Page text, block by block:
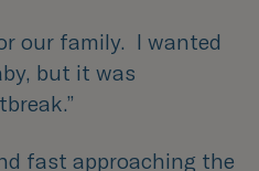
our family. I wanted
but it was
fast approaching the